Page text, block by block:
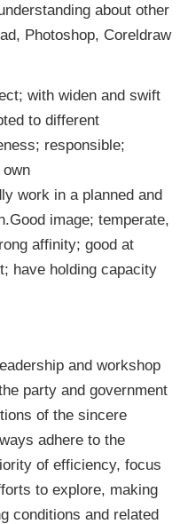
about other
Photoshop, Coreldraw
with widen and swift
to different
responsible;
work in a planned and
image; temperate,
affinity; good at
have holding capacity
and workshop
party and government
of the sincere
adhere to the
of efficiency, focus
to explore, making
conditions and related